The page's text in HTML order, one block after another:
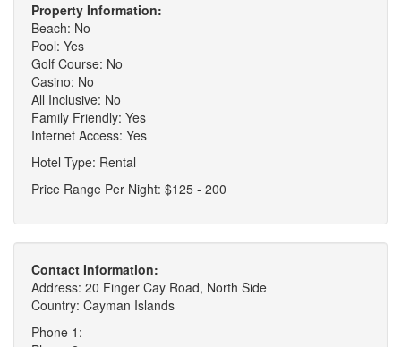
Property Information:
Beach: No
Pool: Yes
Golf Course: No
Casino: No
All Inclusive: No
Family Friendly: Yes
Internet Access: Yes
Hotel Type: Rental
Price Range Per Night: $125 - 200
Contact Information:
Address: 20 Finger Cay Road, North Side
Country: Cayman Islands
Phone 1: